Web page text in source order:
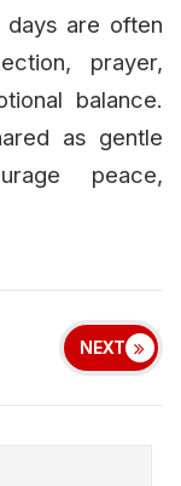
days are often
prayer,
balance.
as gentle
peace,
NEXT